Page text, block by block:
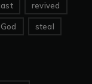
revived
steal